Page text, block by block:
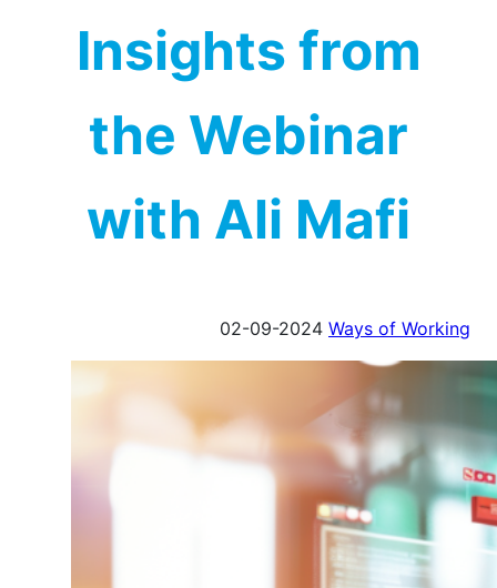
Insights from
the Webinar
with Ali Mafi
02-09-2024 Ways of Working